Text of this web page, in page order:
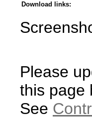
Download links:
Please
this page
See